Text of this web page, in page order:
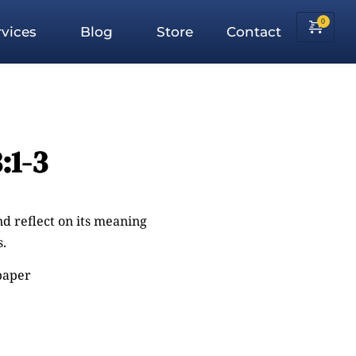
Blog Store Contact
3
reflect on its meaning